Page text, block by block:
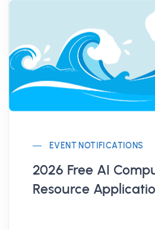
EVENT NOTIFICATIONS
2026 Free AI
Resource